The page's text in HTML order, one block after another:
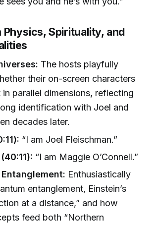
Physics, Spirituality, and
The hosts playfully
their on-screen characters
in parallel dimensions, reflecting
identification with Joel and
decades later.
“I am Joel Fleischman.”
“I am Maggie O’Connell.”
Enthusiastically
entanglement, Einstein’s
at a distance,” and how
feed both “Northern